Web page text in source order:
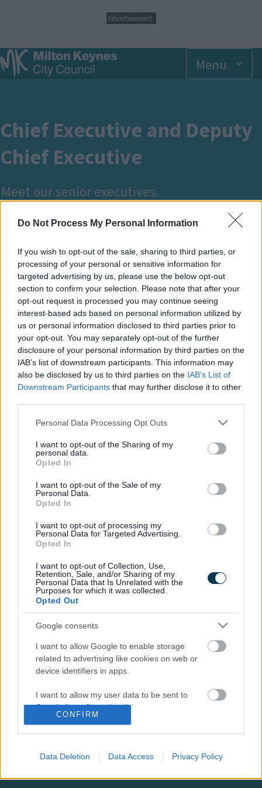
Do Not Process My Personal Information
If you wish to opt-out of the sale, sharing to third parties, or
processing of your personal or sensitive information for
targeted advertising by us, please use the below opt-out
section to confirm your selection. Please note that after your
opt-out request is processed you may continue seeing
interest-based ads based on personal information utilized by
us or personal information disclosed to third parties prior to
your opt-out. You may separately opt-out of the further
disclosure of your personal information by third parties on the
IAB’s list of downstream participants. This information may
also be disclosed by us to third parties on the IAB’s List of
Downstream Participants that may further disclose it to other
Please note that this website/app uses one or more Google
not limited to your visit or usage behaviour. You may click to
grant or deny consent to Google and its third-party tags to
use your data for below specified purposes in below Google
consent section.
Personal Data Processing Opt Outs
I want to opt-out of the Sharing of my
personal data.
Opted In
I want to opt-out of the Sale of my
Personal Data.
Opted In
I want to opt-out of processing my
Personal Data for Targeted Advertising.
Opted In
I want to opt-out of Collection, Use,
Retention, Sale, and/or Sharing of my
Personal Data that Is Unrelated with the
Purposes for which it was collected.
Opted Out
Google consents
I want to allow Google to enable storage
related to advertising like cookies on web or
device identifiers in apps.
I want to allow my user data to be sent to
Google for online advertising purposes.
I want to allow Google to send me
related to analytics like cookies on web or
CONFIRM
Data Deletion Data Access Privacy Policy
p
t
o
n
c
n
n
t
Advertisement
Menu
Chief Executive and Deputy
Chief Executive
Meet our senior executives.
Breadcrumbs
Home Your council and elections
Michael Bracey, Chief Executive
Michael Bracey, Chief Executive
Michael joined Milton Keynes City Council in September
2009.
Tracey O’Donnell, Deputy Chief Executive
Tracey joined Milton Keynes City Council in September
Footer
All council services
Stay Connected
Sign up for the latest news and updates